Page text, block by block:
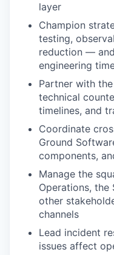
layer
Champion
testing,
reduction —
engineering
Partner with
technical
timelines, and
Coordinate
Ground
components,
Manage the
Operations, the
other
channels
Lead incident
issues affect